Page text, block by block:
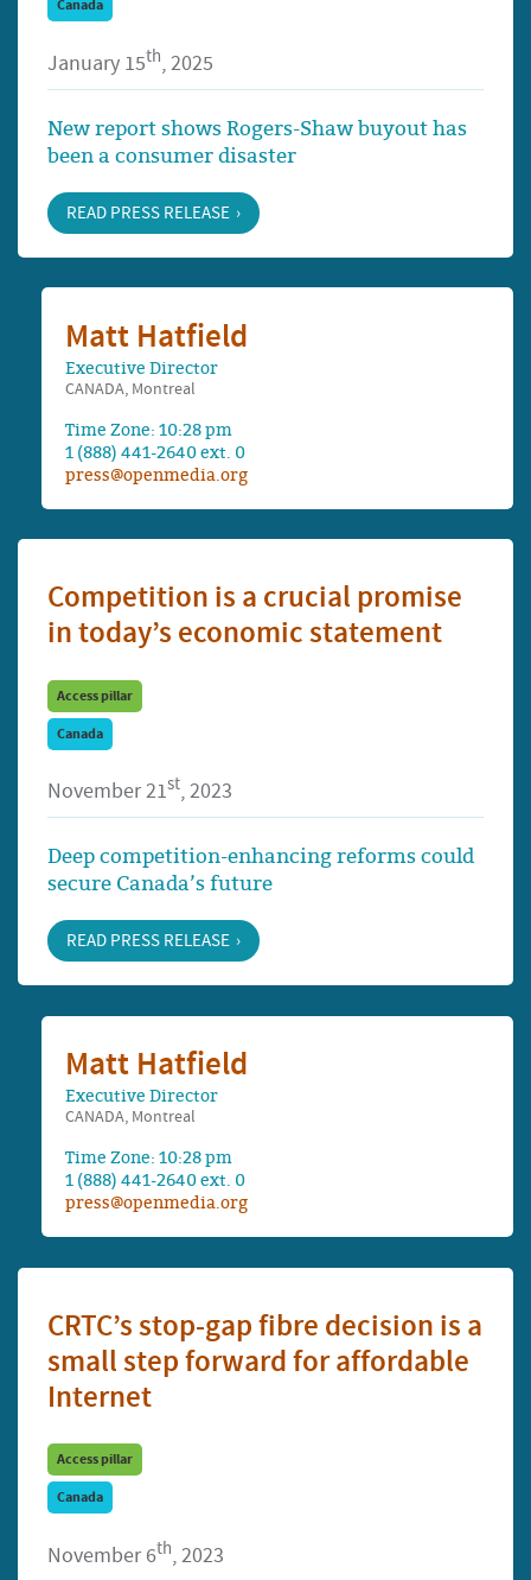
Canada
January 15th, 2025
New report shows Rogers-Shaw buyout has
been a consumer disaster
READ PRESS RELEASE
Matt Hatfield
Executive Director
CANADA, Montreal
Time Zone: 10:28 pm
1 (888) 441-2640 ext. 0
press@openmedia.org
Competition is a crucial promise
in today’s economic statement
Access pillar
Canada
November 21st, 2023
Deep competition-enhancing reforms could
secure Canada’s future
READ PRESS RELEASE
Matt Hatfield
Executive Director
CANADA, Montreal
Time Zone: 10:28 pm
1 (888) 441-2640 ext. 0
press@openmedia.org
CRTC’s stop-gap fibre decision is a
small step forward for affordable
Internet
Access pillar
Canada
November 6th, 2023